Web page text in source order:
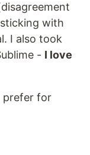
with
I also took
- I love
prefer for